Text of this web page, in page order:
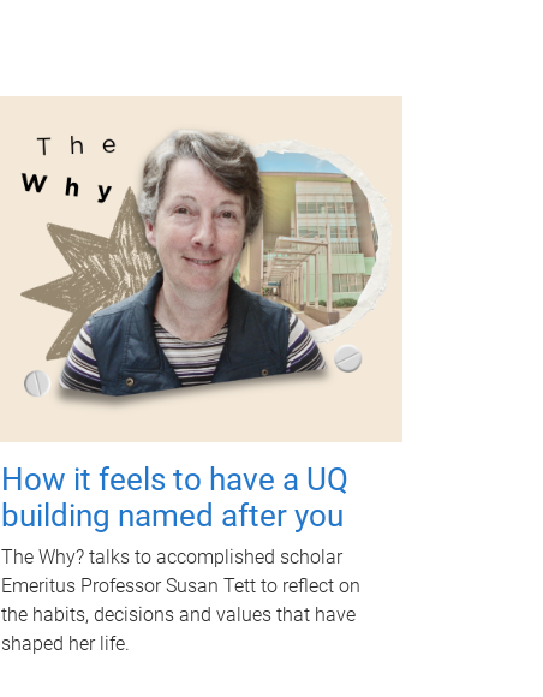
How it feels to have a UQ
building named after you
The Why? talks to accomplished scholar
Emeritus Professor Susan Tett to reflect on
the habits, decisions and values that have
shaped her life.